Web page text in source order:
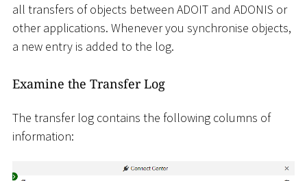
all transfers of objects between ADOIT and ADONIS or
other applications. Whenever you synchronise objects,
a new entry is added to the log.
Examine the Transfer Log
The transfer log contains the following columns of
information: